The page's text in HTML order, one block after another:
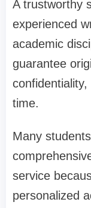
A trustworthy
experienced
academic
guarantee
time.
Many
service
personalized